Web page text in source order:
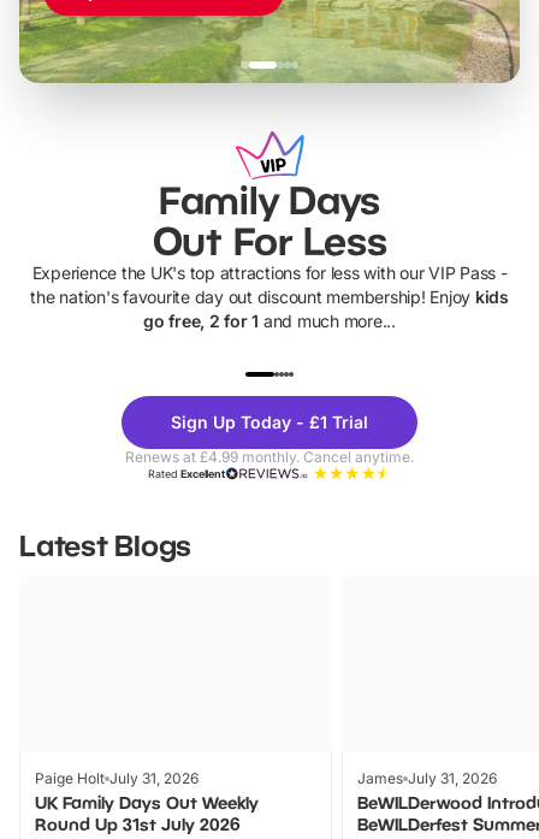
Family Days
Out For Less
Experience the UK's top attractions for less with our VIP Pass -
the nation's favourite day out discount membership! Enjoy kids
go free, 2 for 1 and much more...
Theme
Parks
Sign Up Today - £1 Trial
Renews at £4.99 monthly. Cancel anytime.
RatedExcellent
Latest Blogs
Paige Holt July 31, 2026
UK Family Days Out Weekly
Round Up 31st July 2026
James July 31, 2026
BeWILDerwood
BeWILDerfest